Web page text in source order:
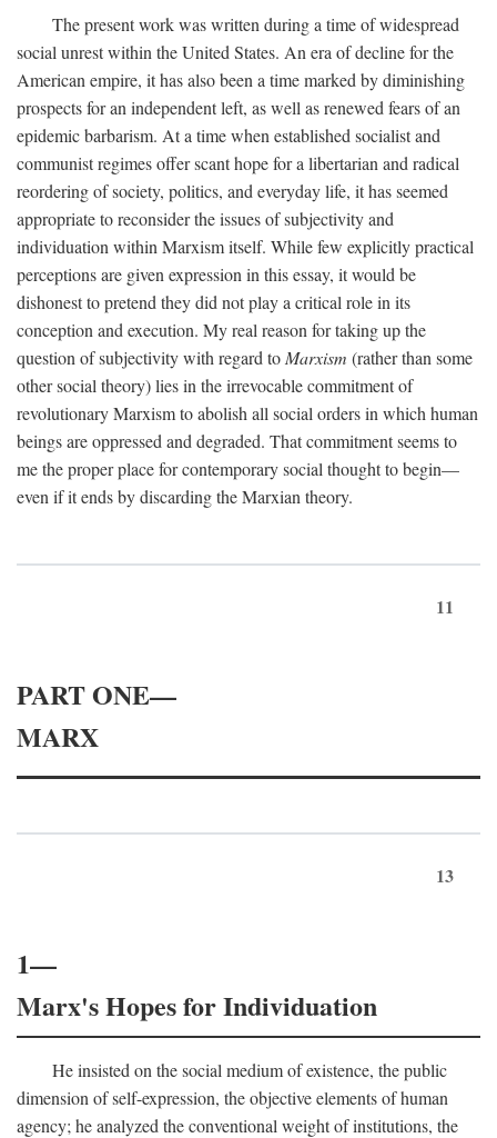
The present work was written during a time of widespread
social unrest within the United States. An era of decline for the
American empire, it has also been a time marked by diminishing
prospects for an independent left, as well as renewed fears of an
epidemic barbarism. At a time when established socialist and
communist regimes offer scant hope for a libertarian and radical
reordering of society, politics, and everyday life, it has seemed
appropriate to reconsider the issues of subjectivity and
individuation within Marxism itself. While few explicitly practical
perceptions are given expression in this essay, it would be
dishonest to pretend they did not play a critical role in its
conception and execution. My real reason for taking up the
question of subjectivity with regard to Marxism (rather than some
other social theory) lies in the irrevocable commitment of
revolutionary Marxism to abolish all social orders in which human
beings are oppressed and degraded. That commitment seems to
me the proper place for contemporary social thought to begin—
even if it ends by discarding the Marxian theory.
11
PART ONE—
MARX
13
1—
Marx's Hopes for Individuation
He insisted on the social medium of existence, the public
dimension of self-expression, the objective elements of human
agency; he analyzed the conventional weight of institutions, the